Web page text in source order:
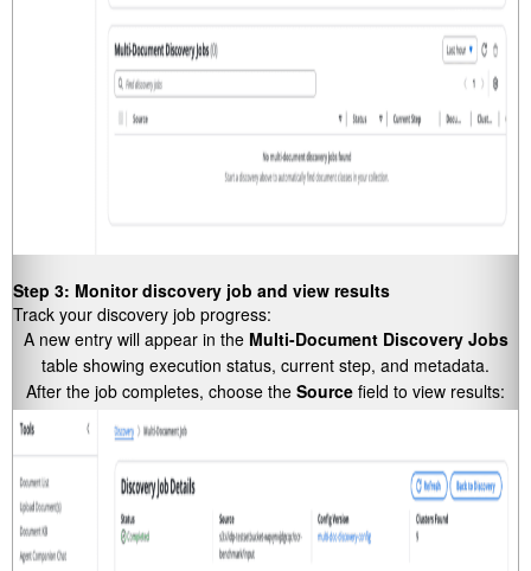
Step 3: Monitor discovery job and view results
Track your discovery job progress:
A new entry will appear in the Multi-Document Discovery Jobs
table showing execution status, current step, and metadata.
After the job completes, choose the Source field to view results: